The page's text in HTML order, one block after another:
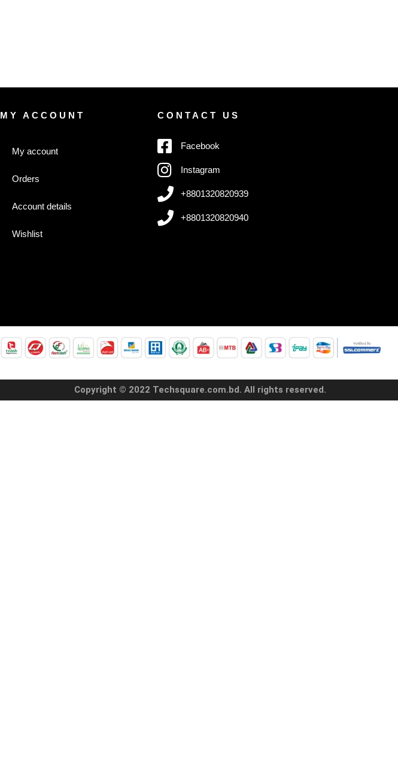
MY ACCOUNT
My account
Orders
Account details
Wishlist
CONTACT US
Facebook
Instagram
+8801320820939
+8801320820940
Copyright © 2022 Techsquare.com.bd. All rights reserved.